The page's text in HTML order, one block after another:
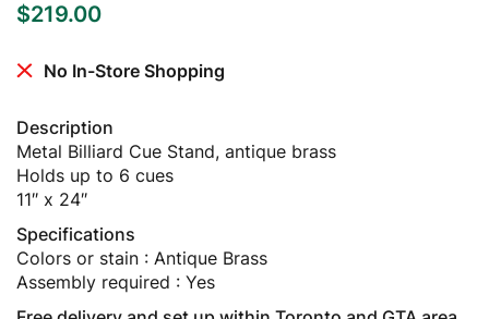
$219.00
No In-Store Shopping
Description
Metal Billiard Cue Stand, antique brass
Holds up to 6 cues
11″ x 24″
Specifications
Colors or stain : Antique Brass
Assembly required : Yes